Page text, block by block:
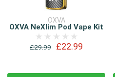
OXVA
OXVA NeXlim Pod Vape Kit
£29.99 £22.99